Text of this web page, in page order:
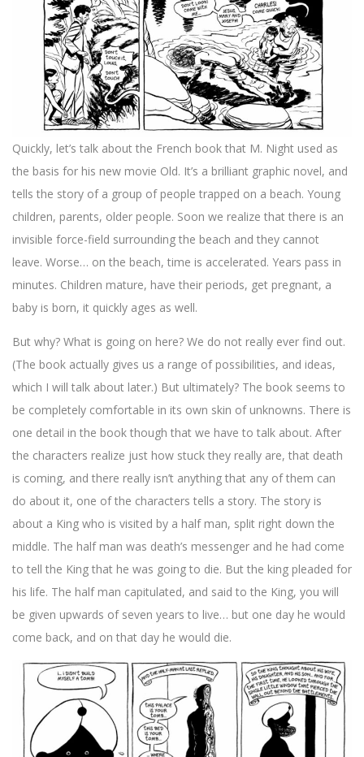
Quickly, let’s talk about the French book that M. Night used as
the basis for his new movie Old. It’s a brilliant graphic novel, and
tells the story of a group of people trapped on a beach. Young
children, parents, older people. Soon we realize that there is an
invisible force-field surrounding the beach and they cannot
leave. Worse… on the beach, time is accelerated. Years pass in
minutes. Children mature, have their periods, get pregnant, a
baby is born, it quickly ages as well.
But why? What is going on here? We do not really ever find out.
(The book actually gives us a range of possibilities, and ideas,
which I will talk about later.) But ultimately? The book seems to
be completely comfortable in its own skin of unknowns. There is
one detail in the book though that we have to talk about. After
the characters realize just how stuck they really are, that death
is coming, and there really isn’t anything that any of them can
do about it, one of the characters tells a story. The story is
about a King who is visited by a half man, split right down the
middle. The half man was death’s messenger and he had come
to tell the King that he was going to die. But the king pleaded for
his life. The half man capitulated, and said to the King, you will
be given upwards of seven years to live… but one day he would
come back, and on that day he would die.